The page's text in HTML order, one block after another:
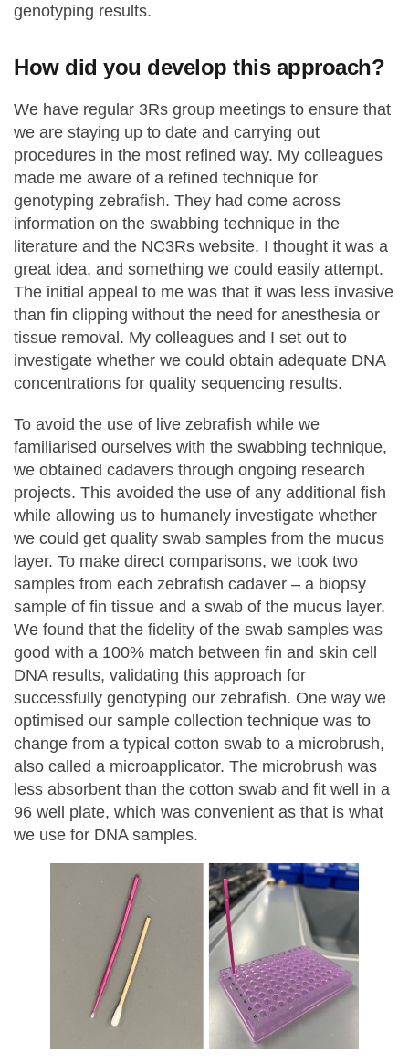
genotyping results.
How did you develop this approach?
We have regular 3Rs group meetings to ensure that
we are staying up to date and carrying out
procedures in the most refined way. My colleagues
made me aware of a refined technique for
genotyping zebrafish. They had come across
information on the swabbing technique in the
literature and the NC3Rs website. I thought it was a
great idea, and something we could easily attempt.
The initial appeal to me was that it was less invasive
than fin clipping without the need for anesthesia or
tissue removal. My colleagues and I set out to
investigate whether we could obtain adequate DNA
concentrations for quality sequencing results.
To avoid the use of live zebrafish while we
familiarised ourselves with the swabbing technique,
we obtained cadavers through ongoing research
projects. This avoided the use of any additional fish
while allowing us to humanely investigate whether
we could get quality swab samples from the mucus
layer. To make direct comparisons, we took two
samples from each zebrafish cadaver – a biopsy
sample of fin tissue and a swab of the mucus layer.
We found that the fidelity of the swab samples was
good with a 100% match between fin and skin cell
DNA results, validating this approach for
successfully genotyping our zebrafish. One way we
optimised our sample collection technique was to
change from a typical cotton swab to a microbrush,
also called a microapplicator. The microbrush was
less absorbent than the cotton swab and fit well in a
96 well plate, which was convenient as that is what
we use for DNA samples.